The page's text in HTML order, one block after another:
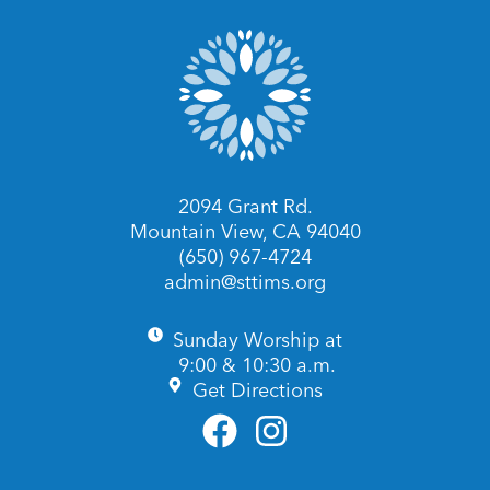
2094 Grant Rd.
Mountain View, CA 94040
(650) 967-4724
admin@sttims.org
Sunday Worship at
9:00 & 10:30 a.m.
Get Directions